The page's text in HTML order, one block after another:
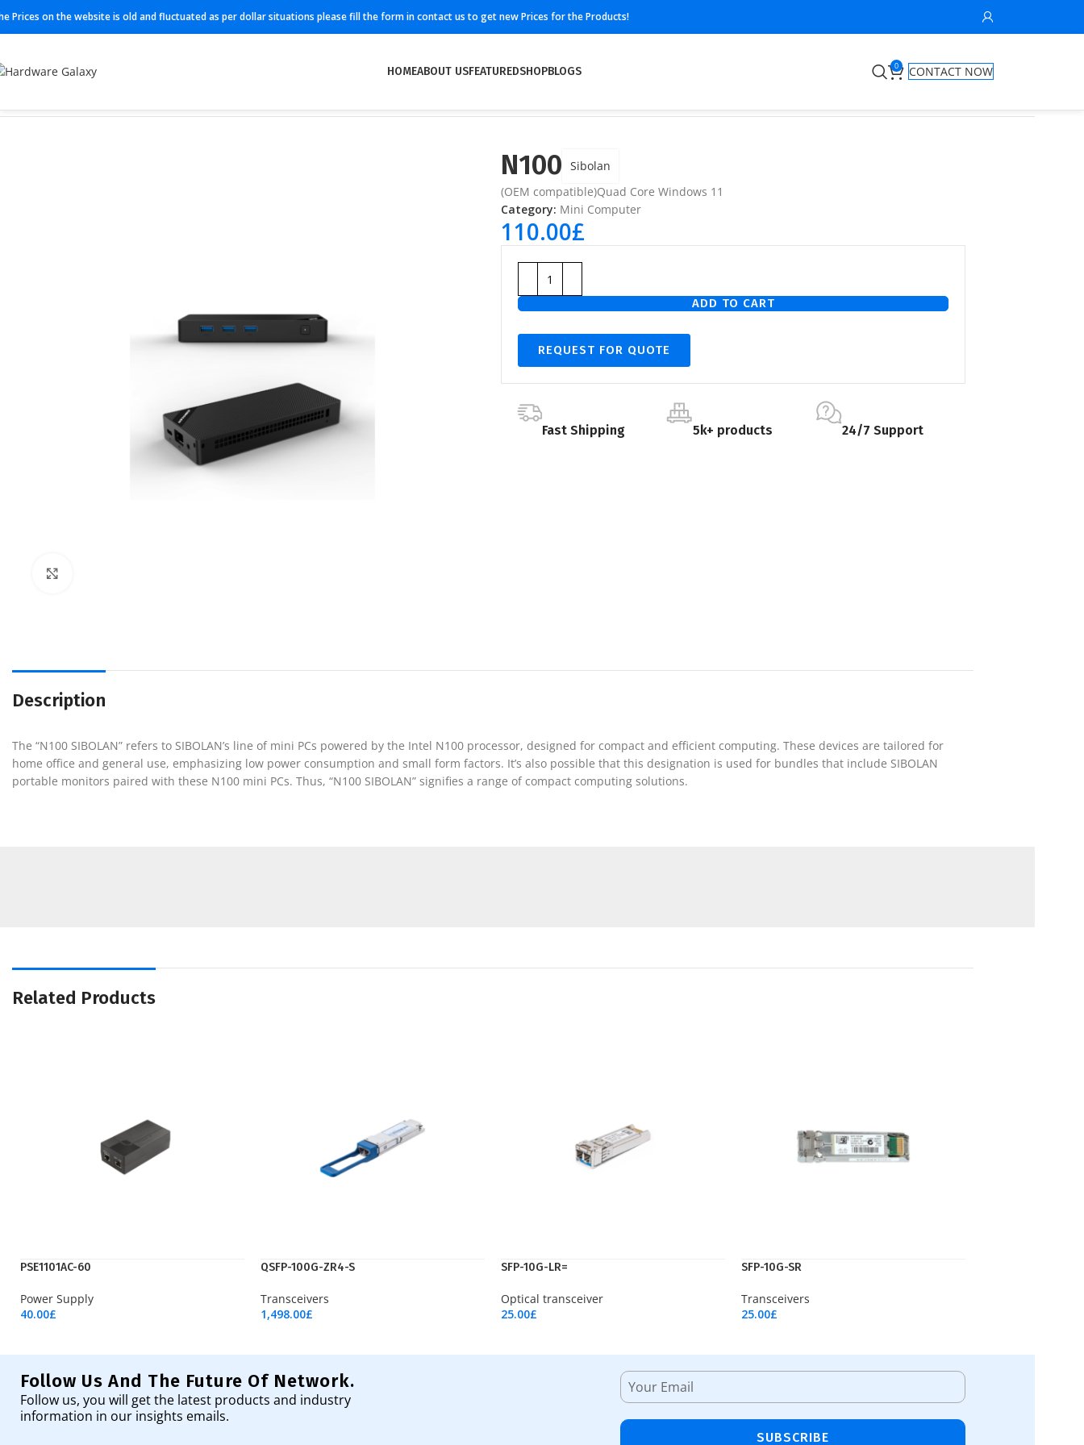
Prices on the website is old and fluctuated as per dollar situations please fill the form in contact us to get new Prices for the Products!
HOMEABOUT USFEATUREDSHOPBLOGS 0
CONTACT NOW
N100 Sibolan
(OEM compatible)Quad Core Windows 11
Category: Mini Computer
110.00£
ADD TO CART
REQUEST FOR QUOTE
Fast Shipping 5k+ products 24/7 Support
Description
The “N100 SIBOLAN” refers to SIBOLAN’s line of mini PCs powered by the Intel N100 processor, designed for compact and efficient computing. These devices are tailored for
home office and general use, emphasizing low power consumption and small form factors. It’s also possible that this designation is used for bundles that include SIBOLAN
portable monitors paired with these N100 mini PCs. Thus, “N100 SIBOLAN” signifies a range of compact computing solutions.
Related Products
PSE1101AC-60
Power Supply
40.00£
QSFP-100G-ZR4-S
Transceivers
1,498.00£
SFP-10G-LR=
Optical transceiver
25.00£
SFP-10G-SR
Transceivers
25.00£
Follow Us And The Future Of Network.
Follow us, you will get the latest products and industry
information in our insights emails.
SUBSCRIBE